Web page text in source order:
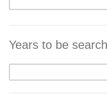
Years to be